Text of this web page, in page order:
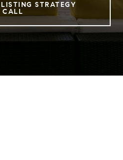
STRATEGY
CALL